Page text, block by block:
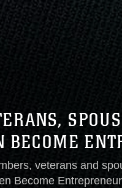
veterans and
Become